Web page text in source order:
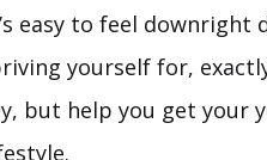
easy to feel downright
yourself for,
but help you get your